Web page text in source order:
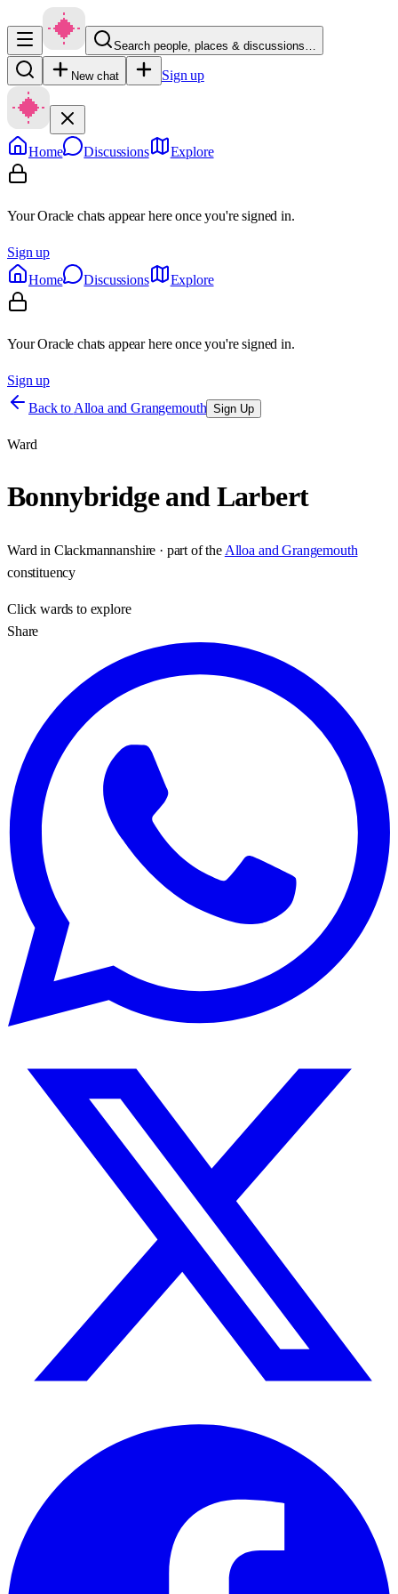
Search people, places & discussions…
New chat Sign up
Home Discussions Explore
Your Oracle chats appear here once you're signed in.
Sign up
Home
Discussions Explore
Your Oracle chats appear here once you're signed in.
Sign up
Back to Alloa and Grangemouth Sign Up
Ward
Bonnybridge and Larbert
Ward in Clackmannanshire · part of the Alloa and Grangemouth
constituency
Clickwards to explore
Share